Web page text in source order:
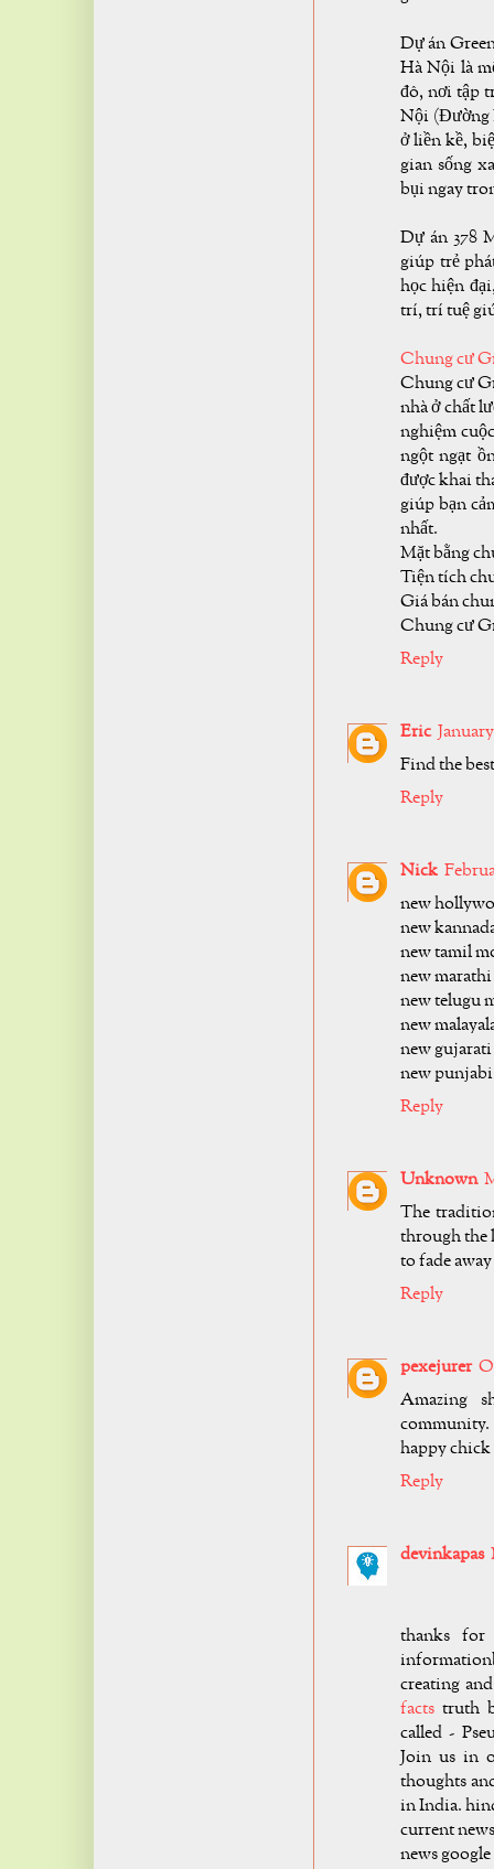
Dự án
Hà Nội là
đô, nơi tập
Nội (Đường
ở liền kề,
gian sống
bụi ngay
Dự án 378
giúp trẻ
học hiện
trí, trí tuệ
Chung cư
Chung cư
nhà ở chất
nghiệm
ngột ngạt
được khai
giúp bạn
nhất.
Mặt bằng
Tiện tích
Giá bán
Chung cư
Reply
Eric
Find the
Reply
Nick
new
new
new tamil
new marathi
new telugu
new
new gujarati
new punjabi
Reply
Unknown
The
through the
to fade away
Reply
pexejurer
Amazing
happy
Reply
devinkapas
thanks
creating
facts truth
called -
Join us in
thoughts
in India.
current
news